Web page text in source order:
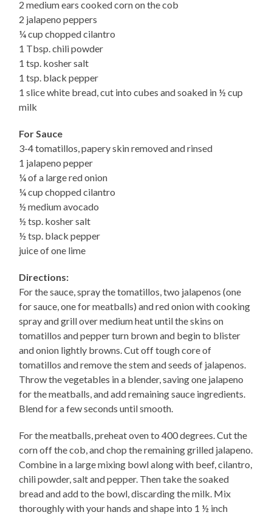
2 medium ears cooked corn on the cob
2 jalapeno peppers
¼ cup chopped cilantro
1 Tbsp. chili powder
1 tsp. kosher salt
1 tsp. black pepper
1 slice white bread, cut into cubes and soaked in ½ cup
milk
For Sauce
3-4 tomatillos, papery skin removed and rinsed
1 jalapeno pepper
¼ of a large red onion
¼ cup chopped cilantro
½ medium avocado
½ tsp. kosher salt
½ tsp. black pepper
juice of one lime
Directions:
For the sauce, spray the tomatillos, two jalapenos (one
for sauce, one for meatballs) and red onion with cooking
spray and grill over medium heat until the skins on
tomatillos and pepper turn brown and begin to blister
and onion lightly browns. Cut off tough core of
tomatillos and remove the stem and seeds of jalapenos.
Throw the vegetables in a blender, saving one jalapeno
for the meatballs, and add remaining sauce ingredients.
Blend for a few seconds until smooth.
For the meatballs, preheat oven to 400 degrees. Cut the
corn off the cob, and chop the remaining grilled jalapeno.
Combine in a large mixing bowl along with beef, cilantro,
chili powder, salt and pepper. Then take the soaked
bread and add to the bowl, discarding the milk. Mix
thoroughly with your hands and shape into 1 ½ inch